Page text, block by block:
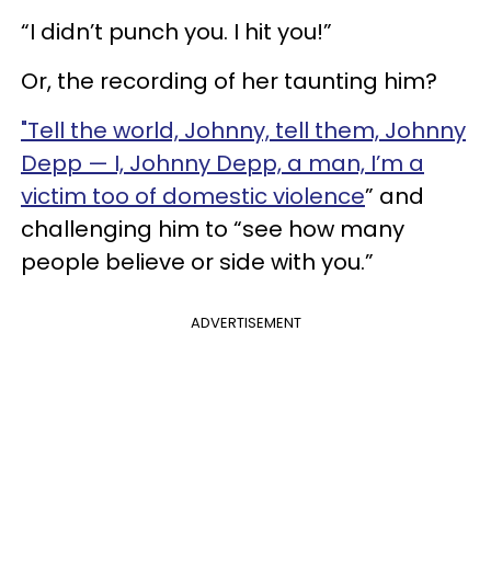
“I didn’t punch you. I hit you!”
Or, the recording of her taunting him?
"Tell the world, Johnny, tell them, Johnny
Depp — I, Johnny Depp, a man, I’m a
victim too of domestic violence” and
challenging him to “see how many
people believe or side with you.”
ADVERTISEMENT